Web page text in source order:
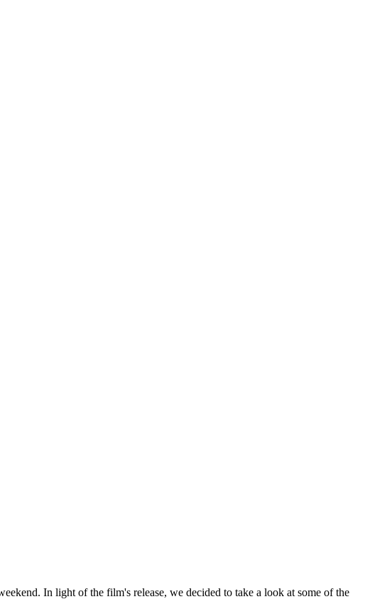
In light of the film's release, we decided to take a look at some of the